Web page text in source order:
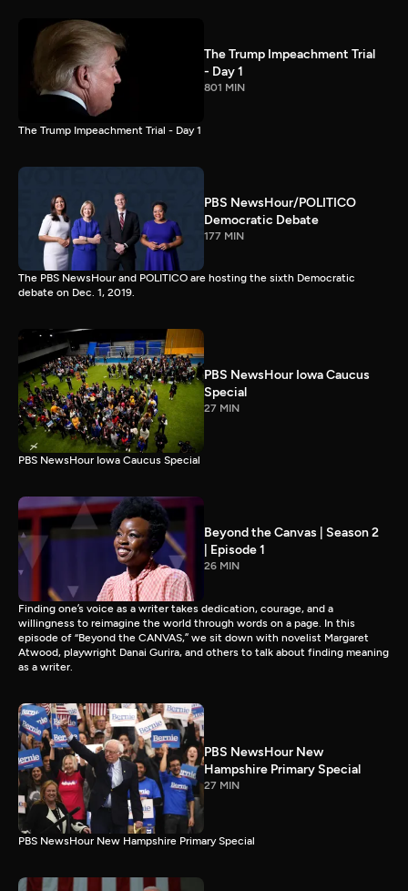
The Trump Impeachment Trial
- Day 1
801 MIN
The Trump Impeachment Trial - Day 1
PBS NewsHour/POLITICO
Democratic Debate
177 MIN
The PBS NewsHour and POLITICO are hosting the sixth Democratic
debate on Dec. 1, 2019.
PBS NewsHour Iowa Caucus
Special
27 MIN
PBS NewsHour Iowa Caucus Special
Beyond the Canvas | Season 2
| Episode 1
26 MIN
Finding one’s voice as a writer takes dedication, courage, and a
willingness to reimagine the world through words on a page. In this
episode of “Beyond the CANVAS,” we sit down with novelist Margaret
Atwood, playwright Danai Gurira, and others to talk about finding meaning
as a writer.
PBS NewsHour New
Hampshire Primary Special
27 MIN
PBS NewsHour New Hampshire Primary Special